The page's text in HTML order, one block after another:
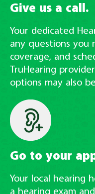
Give us a call.
Your dedicated
any questions you
coverage, and
TruHearing provider
options may also
Go to your
Your local hearing
a hearing exam